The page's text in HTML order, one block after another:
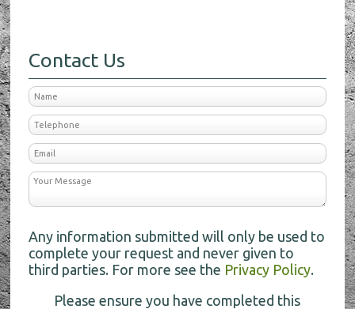
Contact Us
Any information submitted will only be used to
complete your request and never given to
third parties. For more see the Privacy Policy.
Please ensure you have completed this